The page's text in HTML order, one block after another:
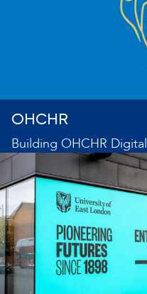
OHCHR
Building OHCHR